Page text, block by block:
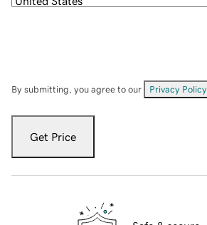
By submitting, you agree to our Privacy Policy
Get Price